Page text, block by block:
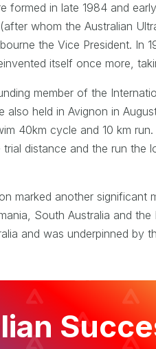
formed in late 1984 and
whom the Australian
the Vice President. In
itself once more,
member of the
also held in Avignon in
40km cycle and 10 km
trial distance and the run
marked another
South Australia and
and was underpinned by